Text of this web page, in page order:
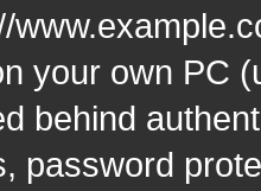
your own PC
behind
password